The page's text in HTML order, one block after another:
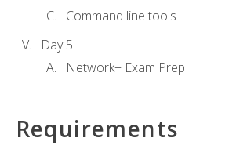
Command line tools
Day 5
Network+ Exam Prep
Requirements